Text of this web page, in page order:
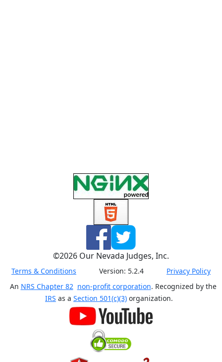
©2026 Our Nevada Judges, Inc.
Terms & Conditions Version: 5.2.4
Privacy Policy
An NRS Chapter 82 non-profit corporation. Recognized by the
IRS as a Section 501(c)(3) organization.